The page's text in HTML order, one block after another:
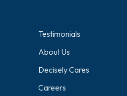
Testimonials
About Us
Decisely Cares
Careers